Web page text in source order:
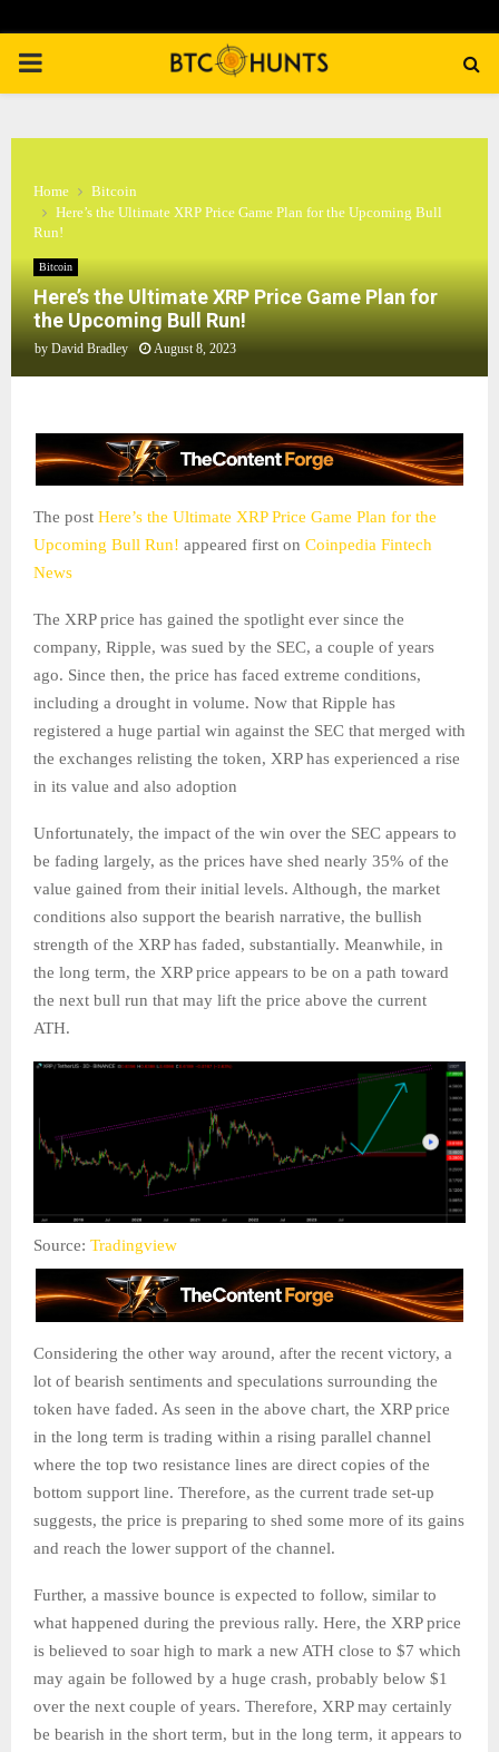
PRIMARY
Home
Bitcoin
Here’s the Ultimate XRP Price Game Plan for the Upcoming Bull
Run!
Bitcoin
Here’s the Ultimate XRP Price Game Plan for
the Upcoming Bull Run!
by David Bradley August 8, 2023
The post Here’s the Ultimate XRP Price Game Plan for the
Upcoming Bull Run! appeared first on Coinpedia Fintech
News
The XRP price has gained the spotlight ever since the
company, Ripple, was sued by the SEC, a couple of years
ago. Since then, the price has faced extreme conditions,
including a drought in volume. Now that Ripple has
registered a huge partial win against the SEC that merged with
the exchanges relisting the token, XRP has experienced a rise
in its value and also adoption
Unfortunately, the impact of the win over the SEC appears to
be fading largely, as the prices have shed nearly 35% of the
value gained from their initial levels. Although, the market
conditions also support the bearish narrative, the bullish
strength of the XRP has faded, substantially. Meanwhile, in
the long term, the XRP price appears to be on a path toward
the next bull run that may lift the price above the current
ATH.
Source: Tradingview
Considering the other way around, after the recent victory, a
lot of bearish sentiments and speculations surrounding the
token have faded. As seen in the above chart, the XRP price
in the long term is trading within a rising parallel channel
where the top two resistance lines are direct copies of the
bottom support line. Therefore, as the current trade set-up
suggests, the price is preparing to shed some more of its gains
and reach the lower support of the channel.
Further, a massive bounce is expected to follow, similar to
what happened during the previous rally. Here, the XRP price
is believed to soar high to mark a new ATH close to $7 which
may again be followed by a huge crash, probably below $1
over the next couple of years. Therefore, XRP may certainly
be bearish in the short term, but in the long term, it appears to